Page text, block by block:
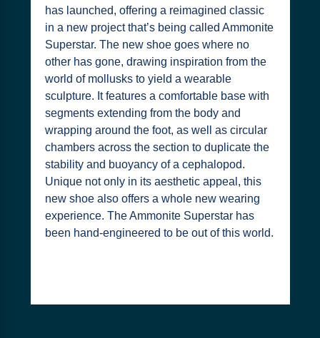
has launched, offering a reimagined classic
in a new project that’s being called Ammonite
Superstar. The new shoe goes where no
other has gone, drawing inspiration from the
world of mollusks to yield a wearable
sculpture. It features a comfortable base with
segments extending from the body and
wrapping around the foot, as well as circular
chambers across the section to duplicate the
stability and buoyancy of a cephalopod.
Unique not only in its aesthetic appeal, this
new shoe also offers a whole new wearing
experience. The Ammonite Superstar has
been hand-engineered to be out of this world.